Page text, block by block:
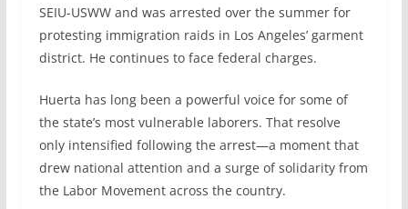
SEIU-USWW and was arrested over the summer for
protesting immigration raids in Los Angeles’ garment
district. He continues to face federal charges.
Huerta has long been a powerful voice for some of
the state’s most vulnerable laborers. That resolve
only intensified following the arrest—a moment that
drew national attention and a surge of solidarity from
the Labor Movement across the country.